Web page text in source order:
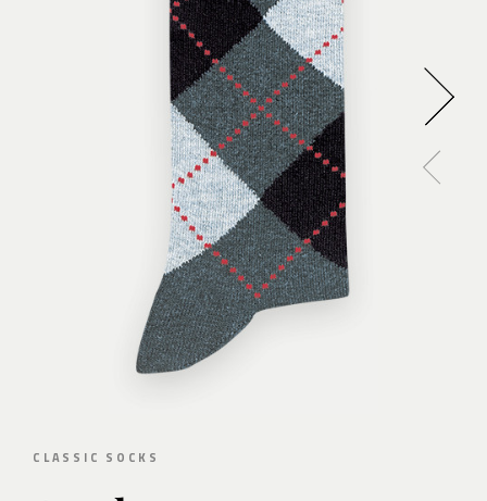
CLASSIC SOCKS